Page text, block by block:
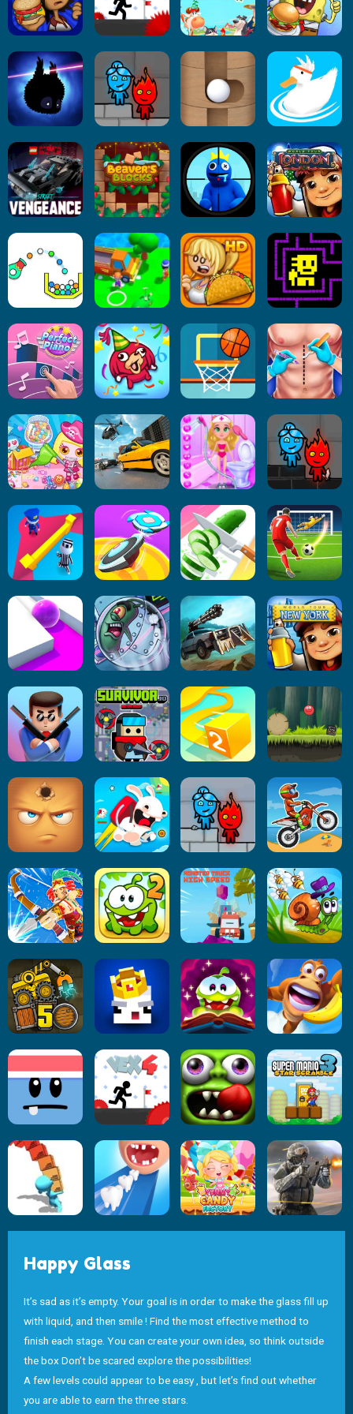
Happy Glass
It’s sad as it’s empty. Your goal is in order to make the glass fill up
with liquid, and then smile ! Find the most effective method to
finish each stage. You can create your own idea, so think outside
the box Don’t be scared explore the possibilities!
A few levels could appear to be easy , but let’s find out whether
you are able to earn the three stars.